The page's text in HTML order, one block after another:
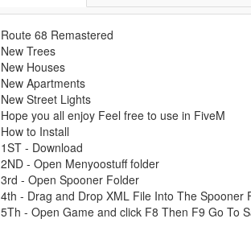
Route 68 Remastered
New Trees
New Houses
New Apartments
New Street Lights
Hope you all enjoy Feel free to use in FiveM
How to Install
1ST - Download
2ND - Open Menyoostuff folder
3rd - Open Spooner Folder
4th - Drag and Drop XML File Into The Spooner
5Th - Open Game and click F8 Then F9 Go To